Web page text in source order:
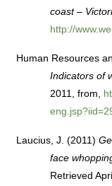
coast –
http://
Human Resources
Indicators of
2011, from,
Laucius, J. (2011)
face
Retrieved